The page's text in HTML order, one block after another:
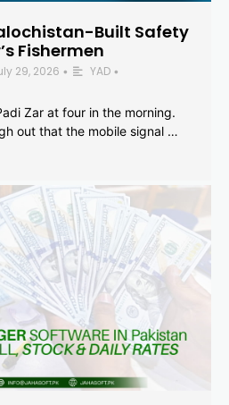
Built Safety
Fishermen
29, 2026 • YAD •
Zar at four in the morning.
out that the mobile signal …